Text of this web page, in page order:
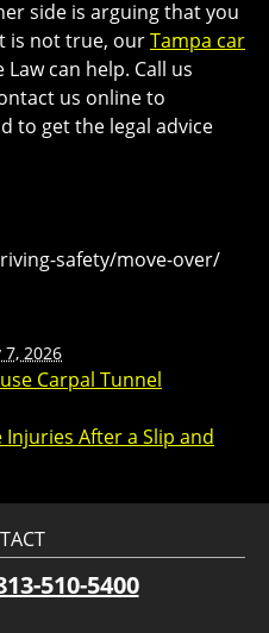
side is arguing that you
is not true, ourTampa car
can help. Call us
us online to
to get the legal advice
safety/move-over/
7, 2026
Carpal Tunnel
After a Slip and
510-5400